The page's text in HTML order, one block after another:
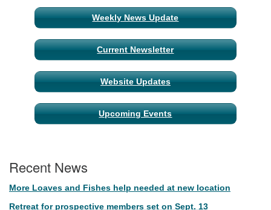
Weekly News Update
Current Newsletter
Website Updates
Upcoming Events
Recent News
More Loaves and Fishes help needed at new location
Retreat for prospective members set on Sept. 13